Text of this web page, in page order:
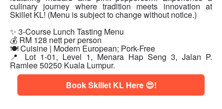
culinary journey where tradition meets innovation at
Skillet KL! (Menu is subject to change without notice.)
✨ 3-Course Lunch Tasting Menu
💰 RM 128 nett per person
🍽 Cuisine | Modern European; Pork-Free
📍 Lot 1-01, Level 1, Menara Hap Seng 3, Jalan P.
Ramlee 50250 Kuala Lumpur.
Book Skillet KL Here 😍!